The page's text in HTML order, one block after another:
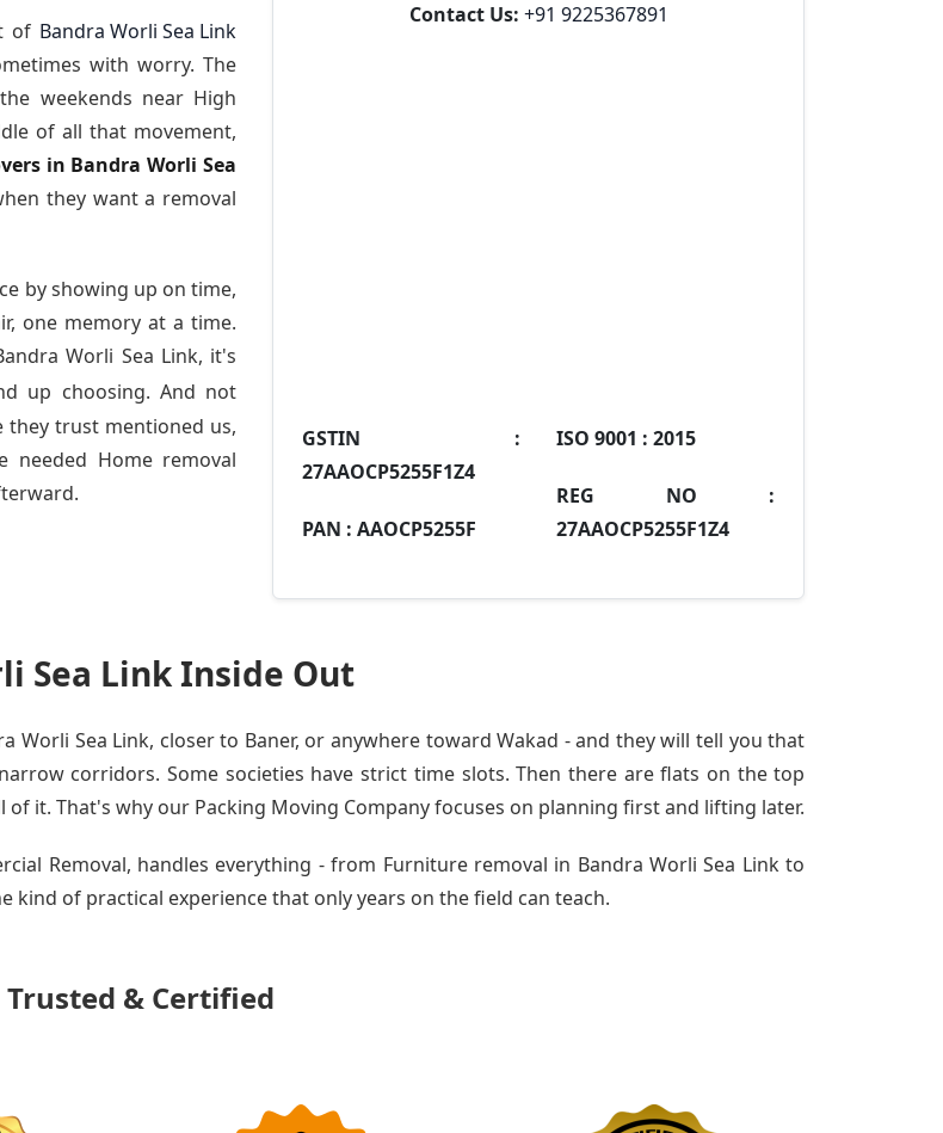
of Bandra Worli Sea Link
with worry. The
weekends near High
of all that movement,
in Bandra Worli Sea
they want a removal
by showing up on time,
one memory at a time.
Worli Sea Link, it's
up choosing. And not
they trust mentioned us,
Home removal
Contact Us: +91 9225367891
GSTIN :
27AAOCP5255F1Z4
PAN : AAOCP5255F
ISO 9001 : 2015
REG NO :
27AAOCP5255F1Z4
Sea Link Inside Out
Worli Sea Link, closer to Baner, or anywhere toward Wakad - and they will tell you that
corridors. Some societies have strict time slots. Then there are flats on the top
of it. That's why our Packing Moving Companyfocuses on planning first and lifting later.
Removal, handles everything - from Furniture removal in Bandra Worli Sea Link to
kind of practical experience that only years on the field can teach.
Trusted & Certified